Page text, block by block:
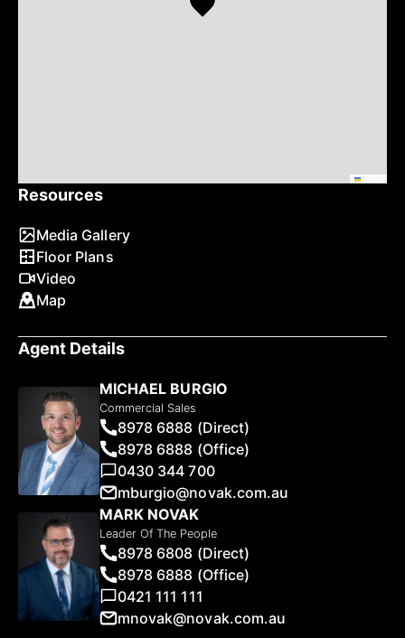
Resources
Media Gallery
Floor Plans
Video
Map
Agent Details
MICHAEL BURGIO
Commercial Sales
8978 6888 (Direct)
8978 6888 (Office)
0430 344 700
mburgio@novak.com.au
MARK NOVAK
Leader Of The People
8978 6808 (Direct)
8978 6888 (Office)
0421 111 111
mnovak@novak.com.au